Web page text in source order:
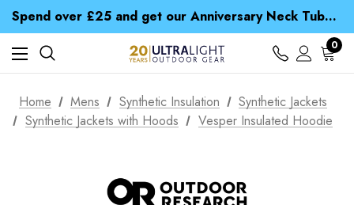
Spend over £25 and get our Anniversary Neck Tube for 1p
Free UK Delivery when you spend over £ 15
Time Saver Guide to Choosing a Waterproof Jacket
Spend over £25 and get our Anniversary Neck Tube for 1p
0
Home Mens Synthetic Insulation
Synthetic Jackets
Synthetic Jackets with Hoods
Vesper Insulated Hoodie